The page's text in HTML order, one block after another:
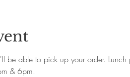
be able to pick up your order.
& 6pm.